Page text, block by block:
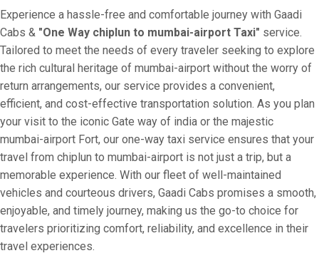
Experience a hassle-free and comfortable journey with Gaadi
Cabs & "One Way chiplun to mumbai-airport Taxi" service.
Tailored to meet the needs of every traveler seeking to explore
the rich cultural heritage of mumbai-airport without the worry of
return arrangements, our service provides a convenient,
efficient, and cost-effective transportation solution. As you plan
your visit to the iconic Gate way of india or the majestic
mumbai-airport Fort, our one-way taxi service ensures that your
travel from chiplun to mumbai-airport is not just a trip, but a
memorable experience. With our fleet of well-maintained
vehicles and courteous drivers, Gaadi Cabs promises a smooth,
enjoyable, and timely journey, making us the go-to choice for
travelers prioritizing comfort, reliability, and excellence in their
travel experiences.